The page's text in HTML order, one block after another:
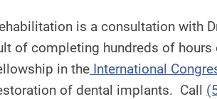
is a consultation with
of completing hundreds of
in the International
of dental implants. Call